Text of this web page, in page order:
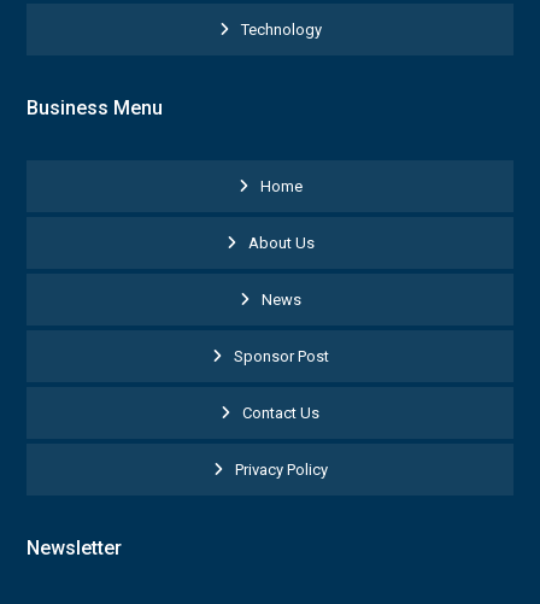
Technology
Business Menu
Home
About Us
News
Sponsor Post
Contact Us
Privacy Policy
Newsletter